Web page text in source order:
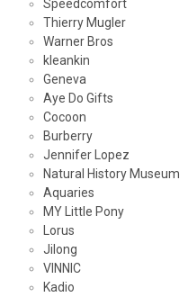
Speedcomfort
Thierry Mugler
Warner Bros
kleankin
Geneva
Aye Do Gifts
Cocoon
Burberry
Jennifer Lopez
Natural History Museum
Aquaries
MY Little Pony
Lorus
Jilong
VINNIC
Kadio